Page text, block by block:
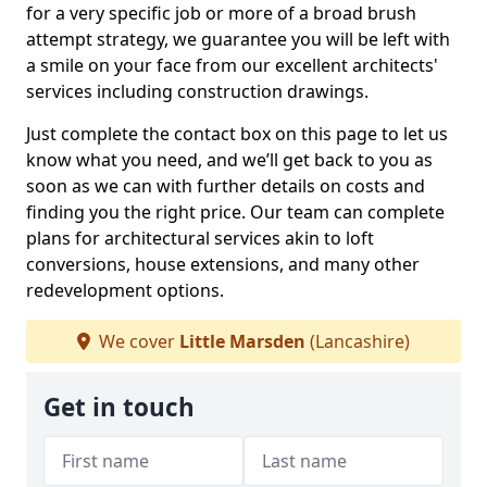
for a very specific job or more of a broad brush
attempt strategy, we guarantee you will be left with
a smile on your face from our excellent architects'
services including construction drawings.
Just complete the contact box on this page to let us
know what you need, and we’ll get back to you as
soon as we can with further details on costs and
finding you the right price. Our team can complete
plans for architectural services akin to loft
conversions, house extensions, and many other
redevelopment options.
We cover Little Marsden (Lancashire)
Get in touch